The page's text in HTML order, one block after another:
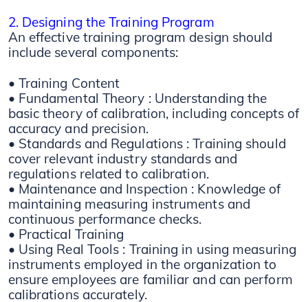
2. Designing the Training Program
An effective training program design should
include several components:
• Training Content
• Fundamental Theory : Understanding the
basic theory of calibration, including concepts of
accuracy and precision.
• Standards and Regulations : Training should
cover relevant industry standards and
regulations related to calibration.
• Maintenance and Inspection : Knowledge of
maintaining measuring instruments and
continuous performance checks.
• Practical Training
• Using Real Tools : Training in using measuring
instruments employed in the organization to
ensure employees are familiar and can perform
calibrations accurately.